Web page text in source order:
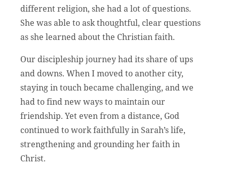
different religion, she had a lot of questions.
She was able to ask thoughtful, clear questions
as she learned about the Christian faith.
Our discipleship journey had its share of ups
and downs. When I moved to another city,
staying in touch became challenging, and we
had to find new ways to maintain our
friendship. Yet even from a distance, God
continued to work faithfully in Sarah’s life,
strengthening and grounding her faith in
Christ.